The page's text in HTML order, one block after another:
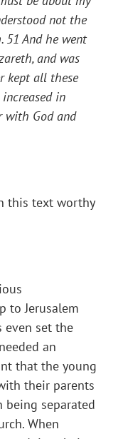
not the
51And he went
and was
kept all these
increased in
with God and
this text worthy
to Jerusalem
even set the
an
that the young
their parents
separated
When